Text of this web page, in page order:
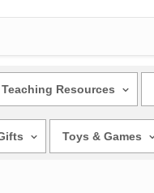
Teaching Resources
Toys & Games